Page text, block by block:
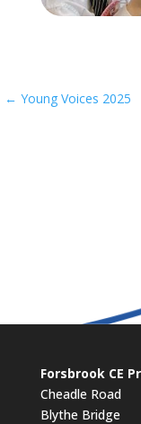
← Young Voices 2025
Forsbrook CE
Cheadle Road
Blythe Bridge